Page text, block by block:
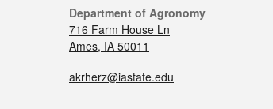
Department of Agronomy
716 Farm House Ln
Ames, IA 50011
akrherz@iastate.edu